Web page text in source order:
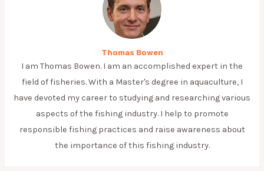
Thomas Bowen
I am Thomas Bowen. I am an accomplished expert in the
field of fisheries. With a Master's degree in aquaculture, I
have devoted my career to studying and researching various
aspects of the fishing industry. I help to promote
responsible fishing practices and raise awareness about
the importance of this fishing industry.